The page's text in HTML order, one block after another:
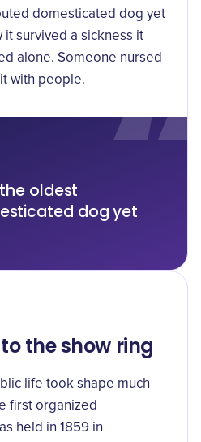
oldest
dog yet
domesticated dog yet
it survived a sickness it
alone. Someone nursed
with people.
the show ring
life took shape much
first organized
held in 1859 in